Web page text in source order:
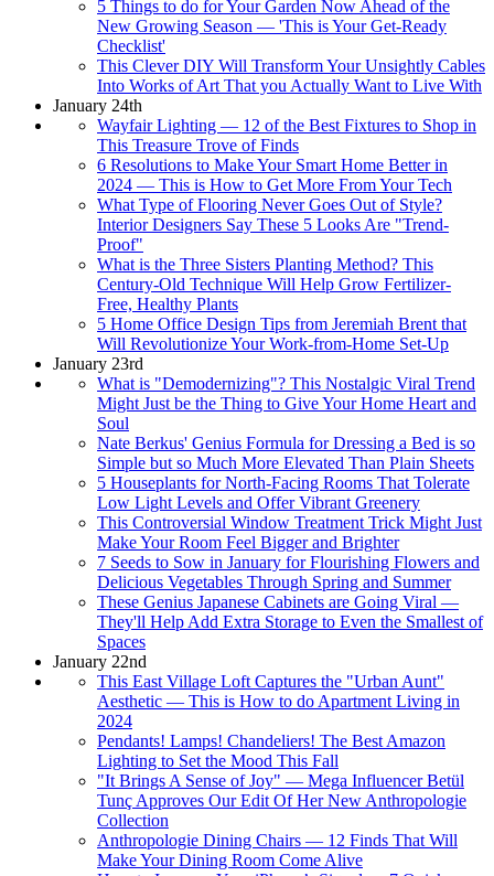
5 Things to do for Your Garden Now Ahead of the
New Growing Season — 'This is Your Get-Ready
Checklist'
This Clever DIY Will Transform Your Unsightly Cables
Into Works of Art That you Actually Want to Live With
January 24th
Wayfair Lighting — 12 of the Best Fixtures to Shop in
This Treasure Trove of Finds
6 Resolutions to Make Your Smart Home Better in
2024 — This is How to Get More From Your Tech
What Type of Flooring Never Goes Out of Style?
Interior Designers Say These 5 Looks Are "Trend-
Proof"
What is the Three Sisters Planting Method? This
Century-Old Technique Will Help Grow Fertilizer-
Free, Healthy Plants
5 Home Office Design Tips from Jeremiah Brent that
Will Revolutionize Your Work-from-Home Set-Up
January 23rd
What is "Demodernizing"? This Nostalgic Viral Trend
Might Just be the Thing to Give Your Home Heart and
Soul
Nate Berkus' Genius Formula for Dressing a Bed is so
Simple but so Much More Elevated Than Plain Sheets
5 Houseplants for North-Facing Rooms That Tolerate
Low Light Levels and Offer Vibrant Greenery
This Controversial Window Treatment Trick Might Just
Make Your Room Feel Bigger and Brighter
7 Seeds to Sow in January for Flourishing Flowers and
Delicious Vegetables Through Spring and Summer
These Genius Japanese Cabinets are Going Viral —
They'll Help Add Extra Storage to Even the Smallest of
Spaces
January 22nd
This East Village Loft Captures the "Urban Aunt"
Aesthetic — This is How to do Apartment Living in
2024
Pendants! Lamps! Chandeliers! The Best Amazon
Lighting to Set the Mood This Fall
"It Brings A Sense of Joy" — Mega Influencer Betül
Tunç Approves Our Edit Of Her New Anthropologie
Collection
Anthropologie Dining Chairs — 12 Finds That Will
Make Your Dining Room Come Alive